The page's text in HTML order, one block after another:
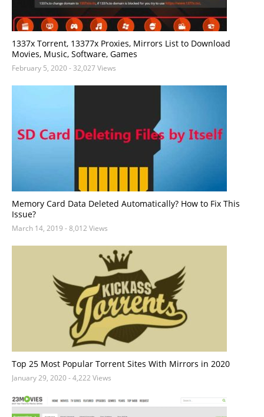
1337x Torrent, 13377x Proxies, Mirrors List to Download
Movies, Music, Software, Games
February 5, 2020- 32,027 Views
Memory Card Data Deleted Automatically? How to Fix This
Issue?
March 14, 2019 - 8,012 Views
Top 25 Most Popular Torrent Sites With Mirrors in 2020
January 29, 2020- 4,222 Views